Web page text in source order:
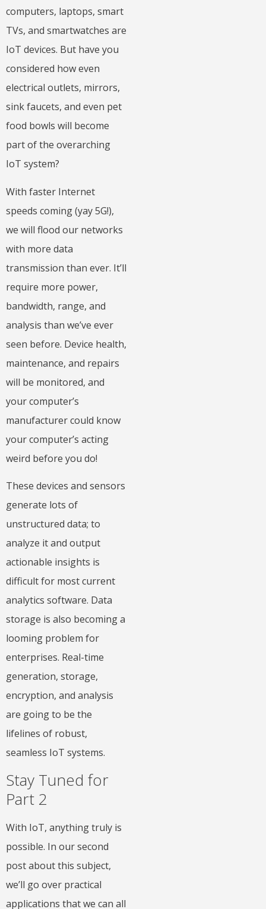
computers, laptops, smart
TVs, and smartwatches are
IoT devices. But have you
considered how even
electrical outlets, mirrors,
sink faucets, and even pet
food bowls will become
part of the overarching
IoT system?
With faster Internet
speeds coming (yay 5G!),
we will flood our networks
with more data
transmission than ever. It’ll
require more power,
bandwidth, range, and
analysis than we’ve ever
seen before. Device health,
maintenance, and repairs
will be monitored, and
your computer’s
manufacturer could know
your computer’s acting
weird before you do!
These devices and sensors
generate lots of
unstructured data; to
analyze it and output
actionable insights is
difficult for most current
analytics software. Data
storage is also becoming a
looming problem for
enterprises. Real-time
generation, storage,
encryption, and analysis
are going to be the
lifelines of robust,
seamless IoT systems.
Stay Tuned for
Part 2
With IoT, anything truly is
possible. In our second
post about this subject,
we’ll go over practical
applications that we can all